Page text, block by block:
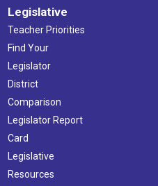
Legislative
Teacher Priorities
Find Your
Legislator
District
Comparison
Legislator Report
Card
Legislative
Resources